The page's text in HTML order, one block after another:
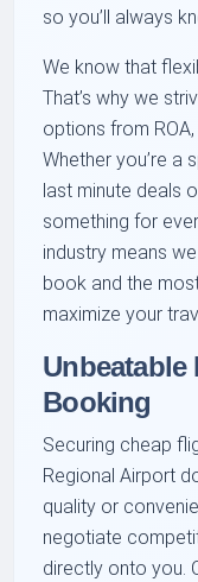
so you’ll always
We know that
That’s why we
options from
Whether you’re a
last minute deals
something for
industry means
book and the
maximize your
Unbeatable
Booking
Securing cheap
Regional Airport
quality or
negotiate
directly onto you.